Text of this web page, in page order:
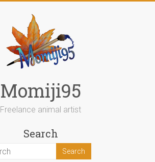
Momiji95
Freelance animal artist
Search